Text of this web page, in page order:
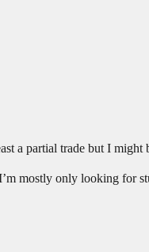
a partial trade but I might
mostly only looking for